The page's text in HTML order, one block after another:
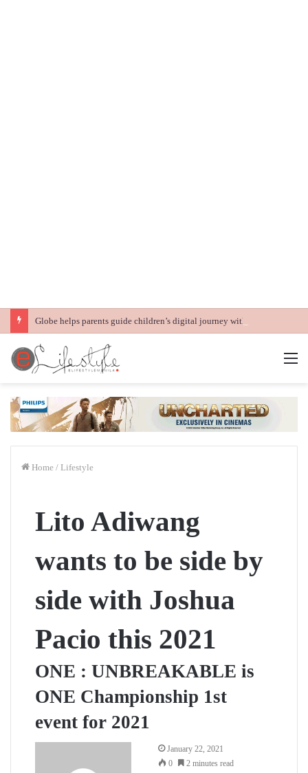
Home / Lifestyle
Lito Adiwang
wants to be side by
side with Joshua
Pacio this 2021
ONE : UNBREAKABLE is
ONE Championship 1st
event for 2021
Send
an
January 22, 2021
0
2 minutes read